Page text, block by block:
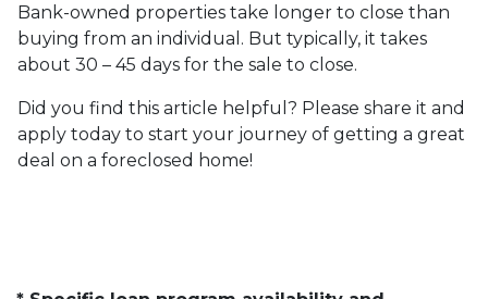
Bank-owned properties take longer to close than
buying from an individual. But typically, it takes
about 30 – 45 days for the sale to close.
Did you find this article helpful? Please share it and
apply today to start your journey of getting a great
deal on a foreclosed home!